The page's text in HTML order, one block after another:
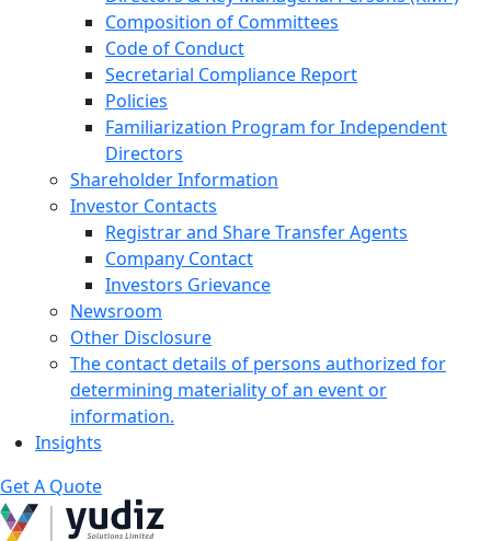
Composition of Committees
Code of Conduct
Secretarial Compliance Report
Policies
Familiarization Program for Independent
Directors
Shareholder Information
Investor Contacts
Registrar and Share Transfer Agents
Company Contact
Investors Grievance
Newsroom
Other Disclosure
The contact details of persons authorized for
determining materiality of an event or
information.
Insights
Get A Quote